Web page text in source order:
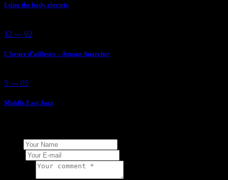
I sing the body electric
12 — 02
L’heure d’ailleurs – Amour Anarchie
5 — 05
Middle East Jazz